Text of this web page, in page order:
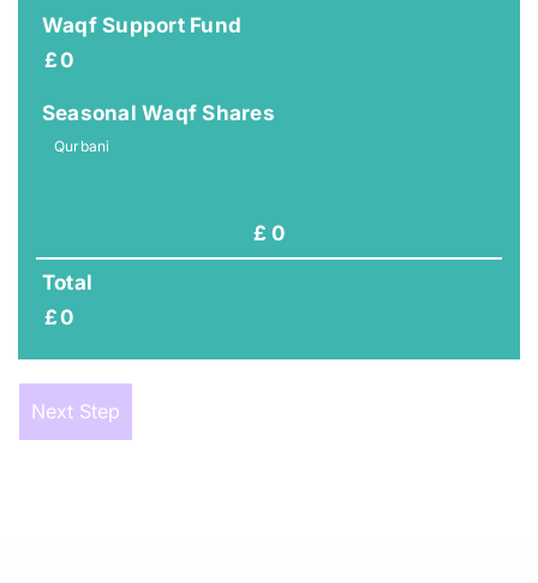
Waqf Support Fund
£0
Seasonal Waqf Shares
Qurbani
£ 0
Total
£0
Next Step